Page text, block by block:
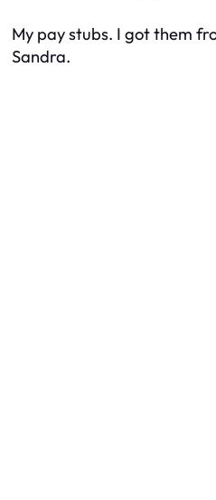
My pay stubs. I got them
Sandra.